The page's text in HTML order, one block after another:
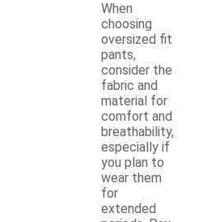
When
choosing
oversized fit
pants,
consider the
fabric and
material for
comfort and
breathability,
especially if
you plan to
wear them
for
extended